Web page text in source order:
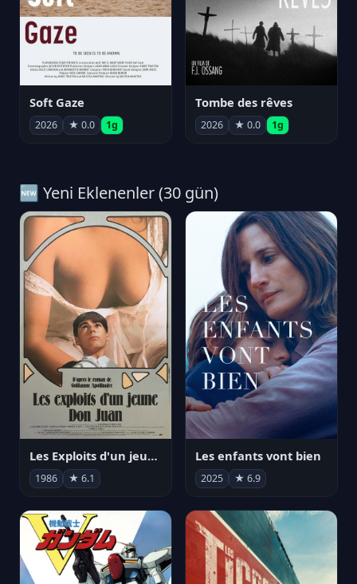
Soft Gaze
2026 ★ 0.0 1g
Tombe des rêves
2026 ★ 0.0 1g
🆕 Yeni Eklenenler (30 gün)
Les Exploits d'un jeune Don Juan
1986 ★ 6.1
Les enfants vont bien
2025 ★ 6.9